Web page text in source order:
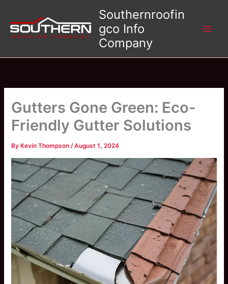
content
Southernroofin
gco Info
Company
Gutters Gone Green: Eco-
Friendly Gutter Solutions
By Kevin Thompson/August 1, 2024